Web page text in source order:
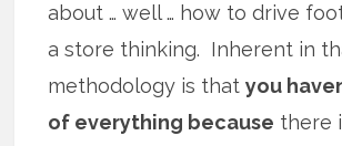
about … well … how to drive
a store thinking. Inherent in
methodology is thatyou
of everything because there